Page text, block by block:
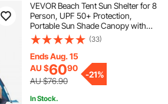
VEVOR Beach Tent Sun Shelter for 8
Person, UPF 50+ Protection,
Portable Sun Shade Canopy with
Carrying Bag & Sand Pockets,
Lightweight and Easy Setup Beach
Umbrella for Camping Fishing
Outdoor Picnic
(33)
Ends Aug. 15
AU $6090
AU $76.90
-21%
In Stock.